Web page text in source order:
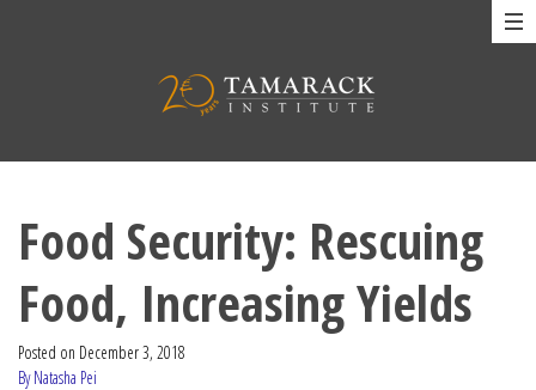
Food Security: Rescuing
Food, Increasing Yields
Posted on December 3, 2018
By Natasha Pei